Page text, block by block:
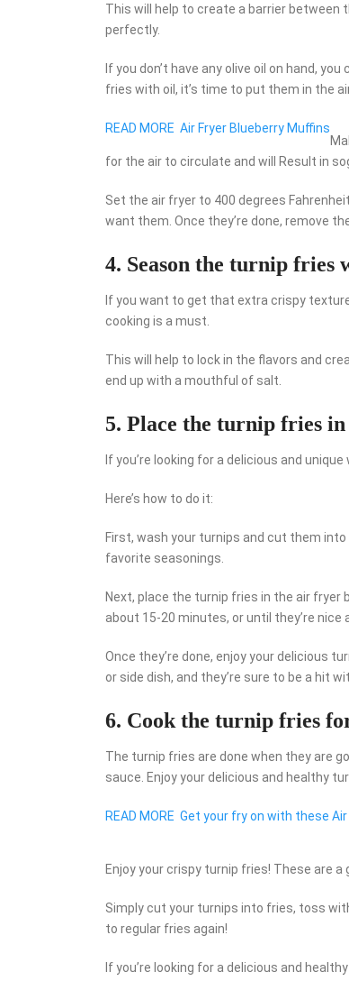
This will help to create a barrier
perfectly.
If you don’t have any olive oil on hand,
fries with oil, it’s time to put them in the
READ MORE Air Fryer Blueberry Muffins
for the air to circulate and will Result in
Set the air fryer to 400 degrees
want them. Once they’re done, remove
4. Season the turnip fries
If you want to get that extra crispy
cooking is a must.
This will help to lock in the flavors and
end up with a mouthful of salt.
5. Place the turnip fries
If you’re looking for a delicious and
Here’s how to do it:
First, wash your turnips and cut them
favorite seasonings.
Next, place the turnip fries in the air
about 15-20 minutes, or until they’re nice
Once they’re done, enjoy your delicious
or side dish, and they’re sure to be a hit
6. Cook the turnip fries
The turnip fries are done when they are
sauce. Enjoy your delicious and healthy
READ MORE Get your fry on with these Air
Enjoy your crispy turnip fries! These are a
Simply cut your turnips into fries, toss
to regular fries again!
If you’re looking for a delicious and